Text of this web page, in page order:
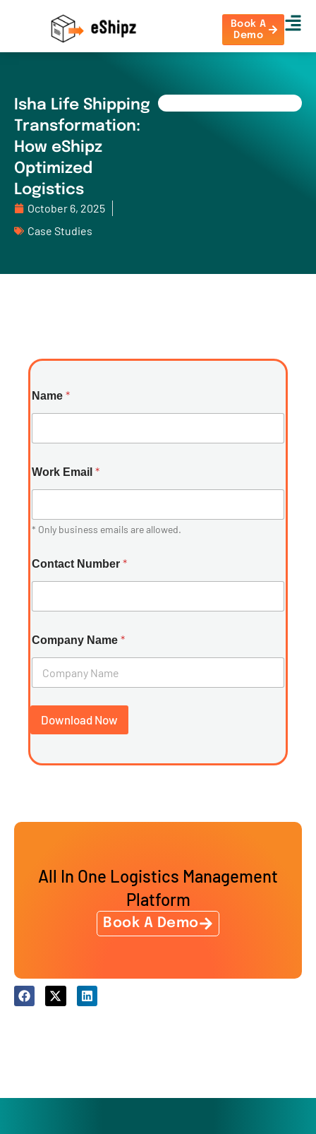
Book A
Demo
Isha Life Shipping
Transformation:
How eShipz
Optimized
Logistics
October 6, 2025
Case Studies
Name *
Work Email *
* Only business emails are allowed.
Contact Number *
Company Name *
Download Now
All In One Logistics Management
Platform
Book A Demo